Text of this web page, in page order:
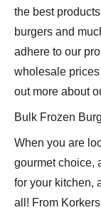
the best
burgers and
adhere to our
wholesale
out more about
Bulk Frozen
When you are
gourmet choice,
for your kitchen,
all! From